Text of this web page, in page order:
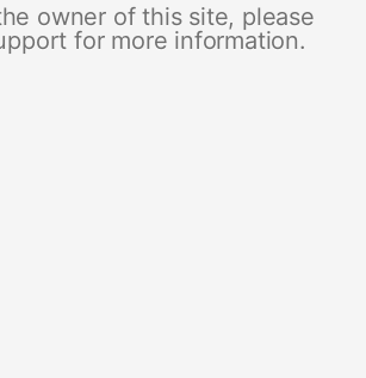
owner of this site, please
for more information.